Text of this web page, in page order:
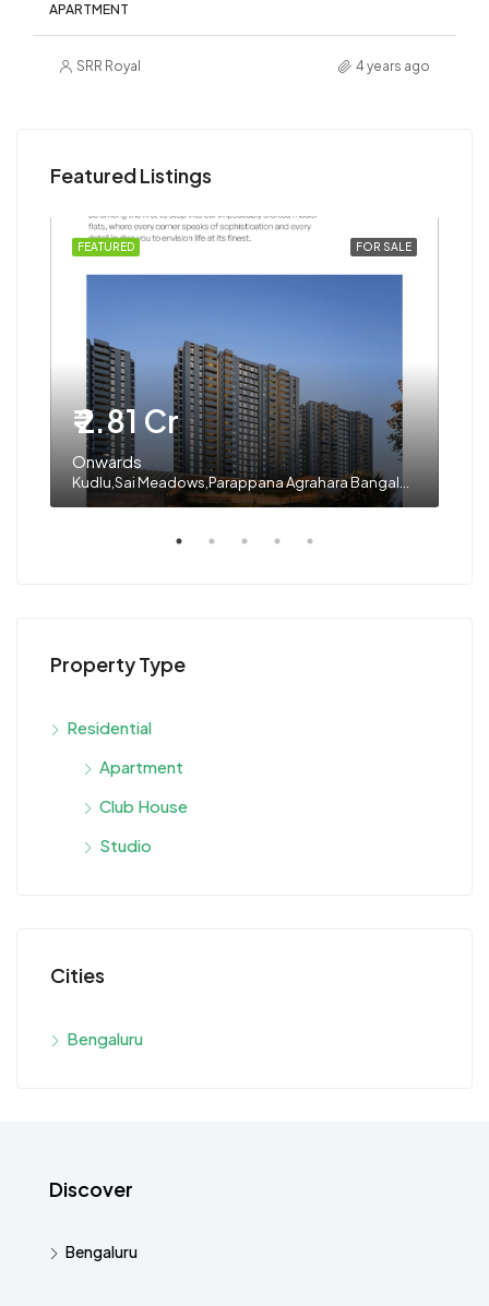
APARTMENT
SRR Royal 4 years ago
Featured Listings
FOR SALE
FEATURED
₹ 2.81 Cr
Onwards
Property Type
Residential
Apartment
Club House
Studio
Cities
Bengaluru
Discover
Bengaluru